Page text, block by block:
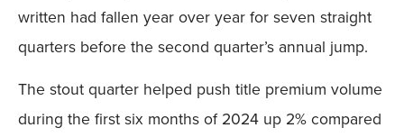
written had fallen year over year for seven straight
quarters before the second quarter’s annual jump.
The stout quarter helped push title premium volume
during the first six months of 2024 up 2% compared